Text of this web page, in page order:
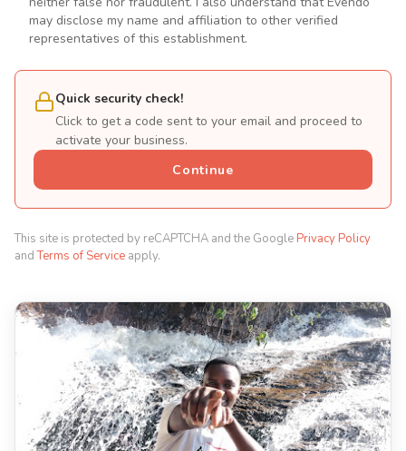
may disclose my name and affiliation to other verified
representatives of this establishment.
Quick security check!
Click to get a code sent to your email and proceed to
activate your business.
Continue
This site is protected by reCAPTCHA and the Google Privacy Policy
andTerms of Service apply.